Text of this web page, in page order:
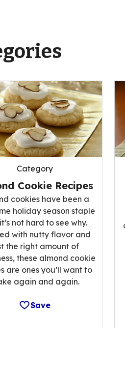
Category
Cookie Recipes
cookies have been a
holiday season staple
not hard to see why.
with nutty flavor and
the right amount of
these almond cookie
are ones you’ll want to
again and again.
Save